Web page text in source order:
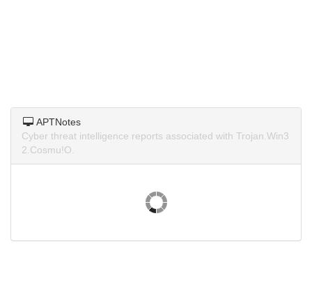
APTNotes
Cyber threat intelligence reports associated with Trojan.Win3
2.Cosmu!O.